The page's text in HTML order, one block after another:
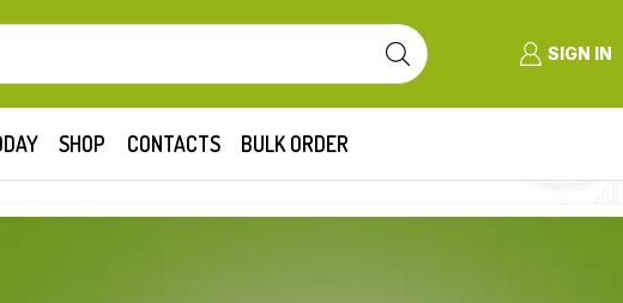
SIGN IN
SHOP CONTACTS BULK ORDER